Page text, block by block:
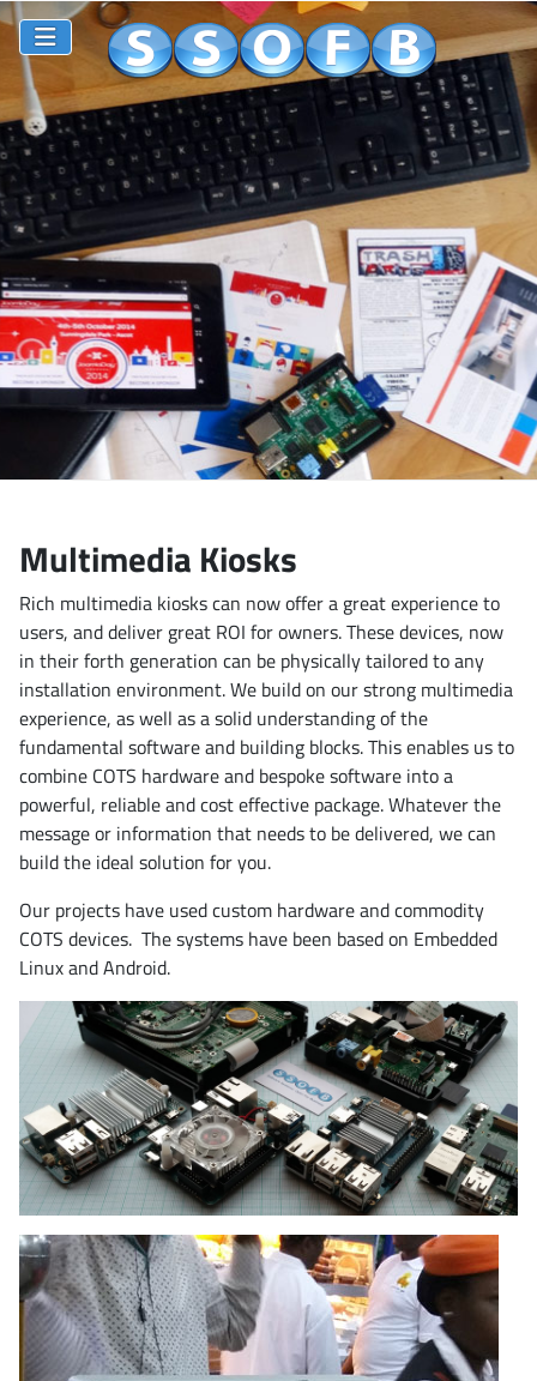
Multimedia Kiosks
Rich multimedia kiosks can now offer a great experience to
users, and deliver great ROI for owners. These devices, now
in their forth generation can be physically tailored to any
installation environment. We build on our strong multimedia
experience, as well as a solid understanding of the
fundamental software and building blocks. This enables us to
combine COTS hardware and bespoke software into a
powerful, reliable and cost effective package. Whatever the
message or information that needs to be delivered, we can
build the ideal solution for you.
Our projects have used custom hardware and commodity
COTS devices. The systems have been based on Embedded
Linux and Android.